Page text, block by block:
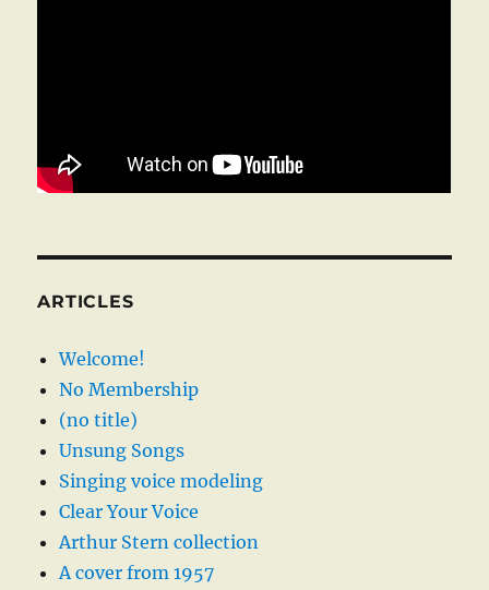
ARTICLES
Welcome!
No Membership
(no title)
Unsung Songs
Singing voice modeling
Clear Your Voice
Arthur Stern collection
A cover from 1957